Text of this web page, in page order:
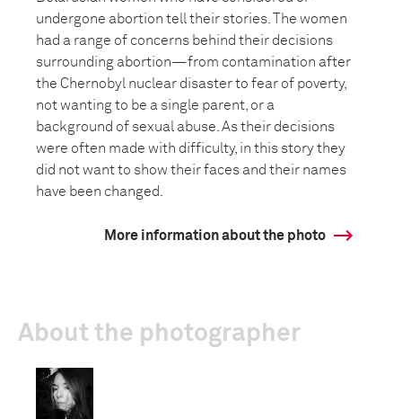
undergone abortion tell their stories. The women
had a range of concerns behind their decisions
surrounding abortion—from contamination after
the Chernobyl nuclear disaster to fear of poverty,
not wanting to be a single parent, or a
background of sexual abuse. As their decisions
were often made with difficulty, in this story they
did not want to show their faces and their names
have been changed.
More information about the photo
About the photographer